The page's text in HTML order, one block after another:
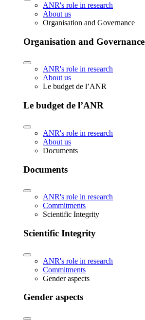
ANR's role in research
About us
Organisation and Governance
Organisation and Governance
ANR's role in research
About us
Le budget de l’ANR
Le budget de l’ANR
ANR's role in research
About us
Documents
Documents
ANR's role in research
Commitments
Scientific Integrity
Scientific Integrity
ANR's role in research
Commitments
Gender aspects
Gender aspects